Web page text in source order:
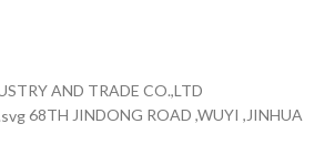
AND TRADE CO.,LTD
68TH JINDONG ROAD ,WUYI ,JINHUA